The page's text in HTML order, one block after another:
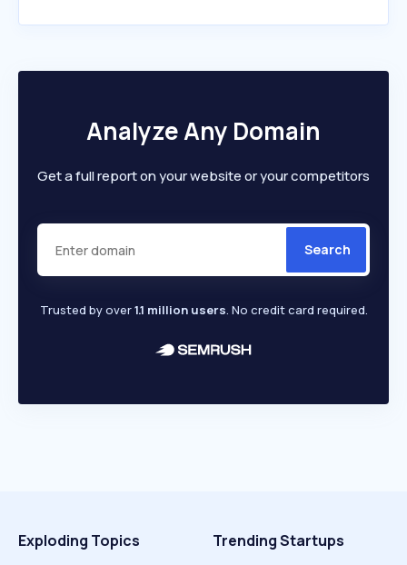
Analyze Any Domain
Get a full report on your website or your competitors
Search
Trusted by over1.1 million users. No credit card required.
Exploding Topics Trending Startups